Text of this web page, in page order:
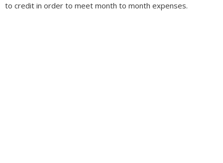
to credit in order to meet month to month expenses.